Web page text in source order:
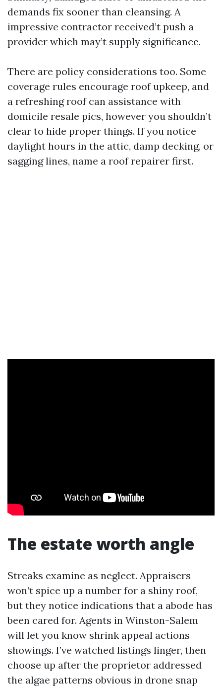
demands fix sooner than cleansing. A
impressive contractor received’t push a
provider which may’t supply significance.
There are policy considerations too. Some
coverage rules encourage roof upkeep, and
a refreshing roof can assistance with
domicile resale pics, however you shouldn’t
clear to hide proper things. If you notice
daylight hours in the attic, damp decking, or
sagging lines, name a roof repairer first.
The estate worth angle
Streaks examine as neglect. Appraisers
won’t spice up a number for a shiny roof,
but they notice indications that a abode has
been cared for. Agents in Winston-Salem
will let you know shrink appeal actions
showings. I’ve watched listings linger, then
choose up after the proprietor addressed
the algae patterns obvious in drone snap